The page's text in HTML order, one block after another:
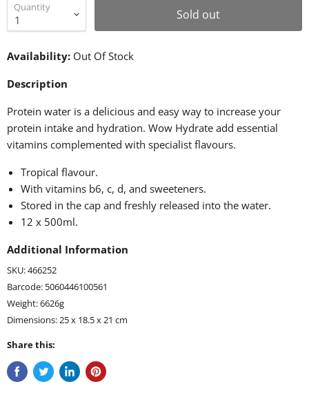
Quantity Sold out
Availability: Out Of Stock
Description
Protein water is a delicious and easy way to increase your
protein intake and hydration. Wow Hydrate add essential
vitamins complemented with specialist flavours.
Tropical flavour.
With vitamins b6, c, d, and sweeteners.
Stored in the cap and freshly released into the water.
12 x 500ml.
Additional Information
SKU: 466252
Barcode: 5060446100561
Weight: 6626g
Dimensions: 25 x 18.5 x 21 cm
Share this: